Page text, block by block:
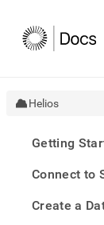
Helios
Getting
Connect to
Create a